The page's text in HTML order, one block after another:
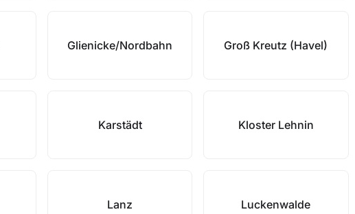
Glienicke/Nordbahn Groß Kreutz (Havel)
Karstädt Kloster Lehnin
Lanz Luckenwalde